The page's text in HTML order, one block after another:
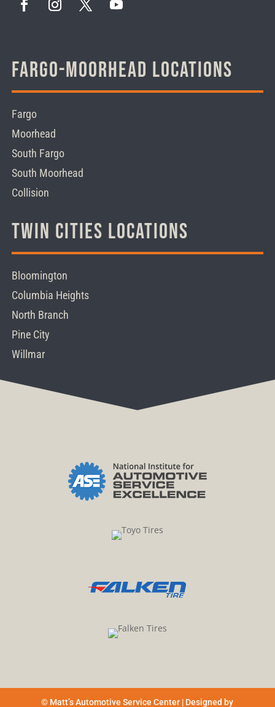
Fargo-Moorhead Locations
Fargo
Moorhead
South Fargo
South Moorhead
Collision
Twin Cities Locations
Bloomington
Columbia Heights
North Branch
Pine City
Willmar
© Matt’s Automotive Service Center | Designed by